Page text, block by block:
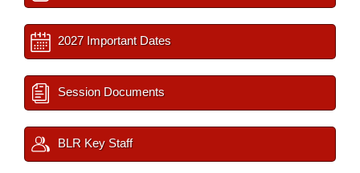
2027 Important Dates
Session Documents
BLR Key Staff